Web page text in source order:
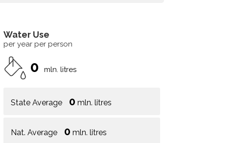
Water Use
per year per person
0 mln. litres
State Average 0 mln. litres
Nat. Average 0 mln. litres